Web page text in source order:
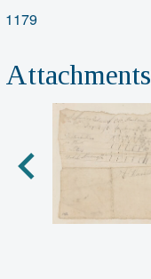
1179
Attachments